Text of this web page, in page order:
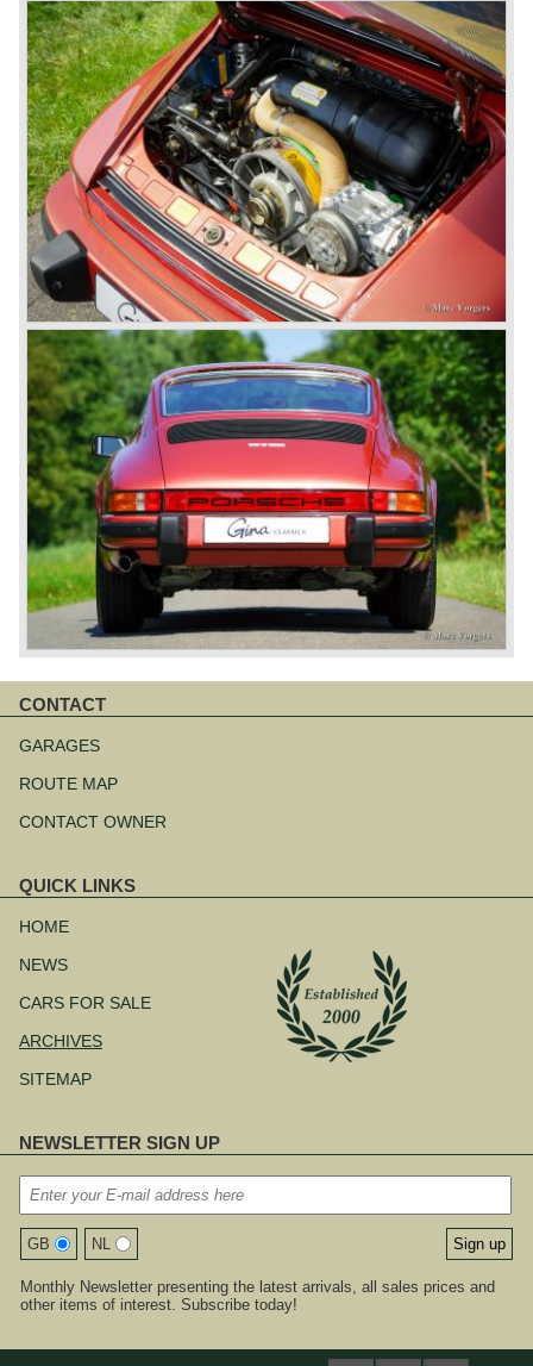
CONTACT
navigation
GARAGES
ROUTE MAP
CONTACT OWNER
QUICK LINKS
navigation
HOME
NEWS
CARS FOR SALE
ARCHIVES
SITEMAP
NEWSLETTER SIGN UP
GB NL
Monthly Newsletter presenting the latest arrivals, all sales prices and
other items of interest. Subscribe today!